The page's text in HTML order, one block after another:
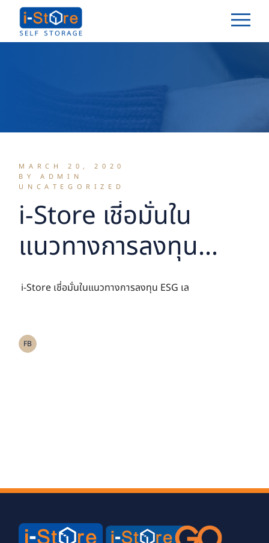
content
MARCH 20, 2020
BY ADMIN
UNCATEGORIZED
i-Store เชี่อมั่นใน
แนวทางการลงทุน
ESG เลือก อเบอร์ดีน
กองทุนสำรองเลี้ยงชีพ
i-Store เชี่อมั่นในแนวทางการลงทุน ESG เล
FB